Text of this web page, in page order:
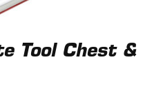
Tool Chest &